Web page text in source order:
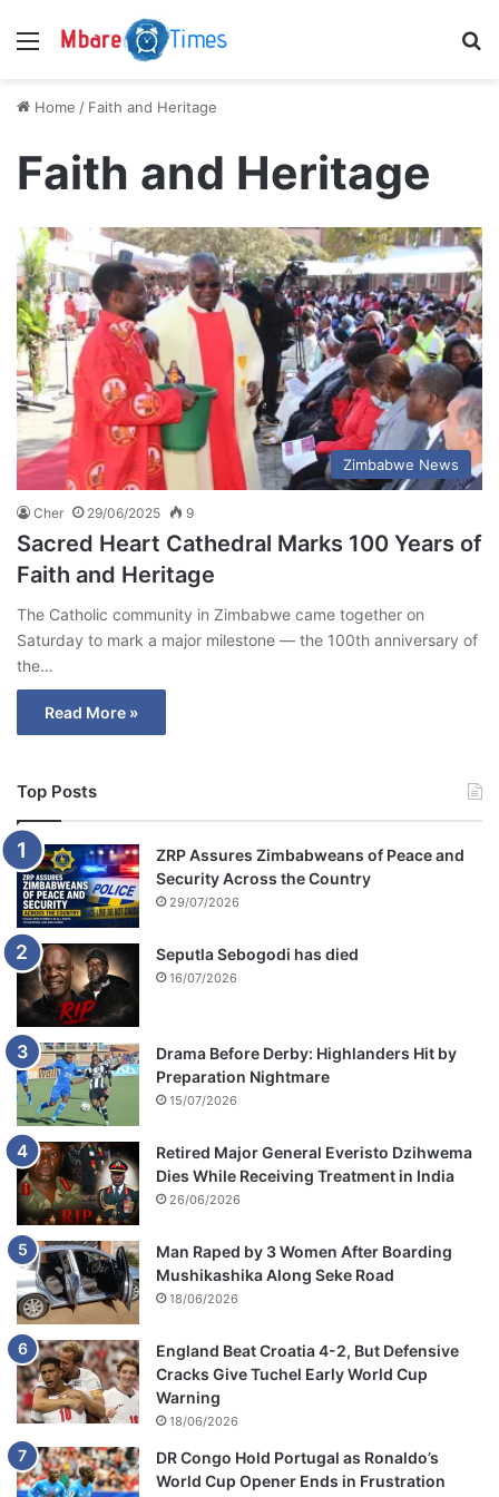
Menu
Home / Faith and Heritage
Faith and Heritage
Zimbabwe News
Cher 29/06/2025 9
Sacred Heart Cathedral Marks 100 Years of
Faith and Heritage
The Catholic community in Zimbabwe came together on
Saturday to mark a major milestone — the 100th anniversary of
the…
Read More »
Top Posts
ZRP Assures Zimbabweans of Peace and
Security Across the Country
29/07/2026
Seputla Sebogodi has died
16/07/2026
Drama Before Derby: Highlanders Hit by
Preparation Nightmare
15/07/2026
Retired Major General Everisto Dzihwema
Dies While Receiving Treatment in India
26/06/2026
Man Raped by 3 Women After Boarding
Mushikashika Along Seke Road
18/06/2026
England Beat Croatia 4-2, But Defensive
Cracks Give Tuchel Early World Cup
Warning
18/06/2026
DR Congo Hold Portugal as Ronaldo’s
World Cup Opener Ends in Frustration